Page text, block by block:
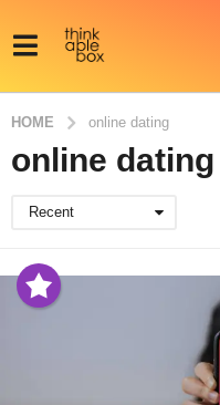
HOME online dating
online dating
Recent